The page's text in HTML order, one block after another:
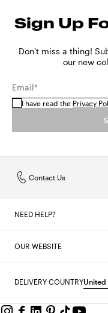
Sign Up
Don't miss a thing!
our new
Email*
I have read the Privacy
Contact Us
NEED HELP?
OUR WEBSITE
DELIVERY COUNTRYUnited